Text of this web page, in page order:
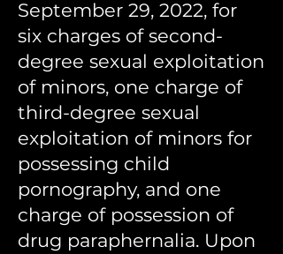
September 29, 2022, for
six charges of second-
degree sexual exploitation
of minors, one charge of
third-degree sexual
exploitation of minors for
possessing child
pornography, and one
charge of possession of
drug paraphernalia. Upon